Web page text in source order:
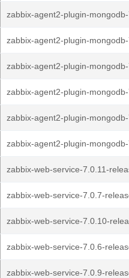
zabbix-agent2-plugin-
zabbix-agent2-plugin-
zabbix-agent2-plugin-
zabbix-agent2-plugin-
zabbix-agent2-plugin-
zabbix-agent2-plugin-
zabbix-web-service-7.0.11-
zabbix-web-service-7.0.7-
zabbix-web-service-7.0.10-
zabbix-web-service-7.0.6-
zabbix-web-service-7.0.9-